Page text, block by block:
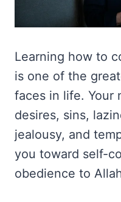
Learning how to
is one of the
faces in life. Your
desires, sins,
jealousy, and
you toward self-
obedience to